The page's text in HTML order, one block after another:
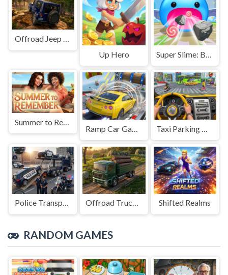
Offroad Jeep Simulation
Up Hero
Summer to Remember
Police Transport Game Offroad Truck Driving Game Shifted Realms
RANDOM GAMES